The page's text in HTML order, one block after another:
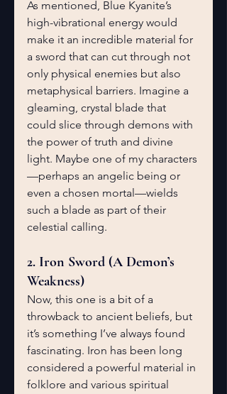
As mentioned, Blue Kyanite’s
high-vibrational energy would
make it an incredible material for
a sword that can cut through not
only physical enemies but also
metaphysical barriers. Imagine a
gleaming, crystal blade that
could slice through demons with
the power of truth and divine
light. Maybe one of my characters
—perhaps an angelic being or
even a chosen mortal—wields
such a blade as part of their
celestial calling.
2. Iron Sword (A Demon’s
Weakness)
Now, this one is a bit of a
throwback to ancient beliefs, but
it’s something I’ve always found
fascinating. Iron has been long
considered a powerful material in
folklore and various spiritual